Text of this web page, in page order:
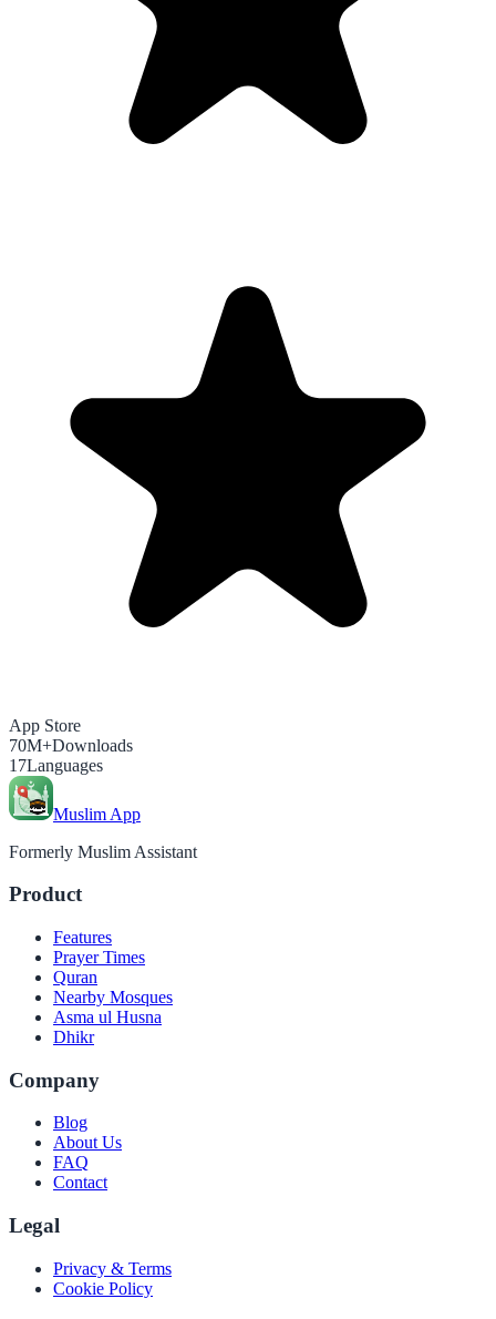
App Store
70M+Downloads
17Languages
Muslim App
Formerly Muslim Assistant
Product
Features
Prayer Times
Quran
Nearby Mosques
Asma ul Husna
Dhikr
Company
Blog
About Us
FAQ
Contact
Legal
Privacy & Terms
Cookie Policy